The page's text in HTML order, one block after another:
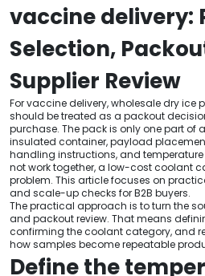
vaccine delivery:
Selection,
Supplier Review
For vaccine delivery, wholesale dry ice
should be treated as a packout
purchase. The pack is only one part of
insulated container, payload
handling instructions, and
not work together, a low-cost coolant
problem. This article focuses on
and scale-up checks for B2B buyers.
The practical approach is to turn the
and packout review. That means
confirming the coolant category, and
how samples become repeatable
Define the